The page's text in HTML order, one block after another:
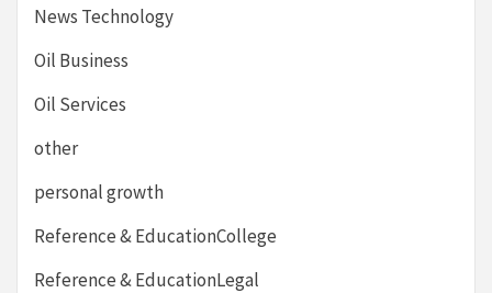
News Technology
Oil Business
Oil Services
other
personal growth
Reference & EducationCollege
Reference & EducationLegal